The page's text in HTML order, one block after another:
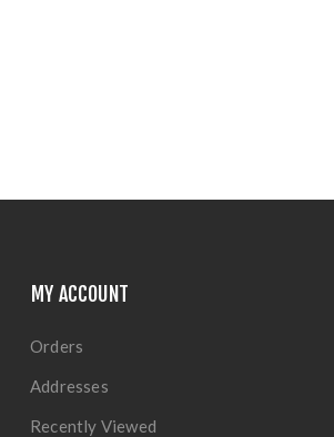
MY ACCOUNT
Orders
Addresses
Recently Viewed